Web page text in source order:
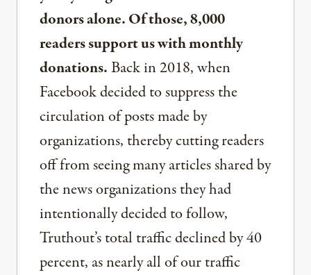
donors alone. Of those, 8,000
readers support us with monthly
donations.Back in 2018, when
Facebook decided to suppress the
circulation of posts made by
organizations, thereby cutting readers
off from seeing many articles shared by
the news organizations they had
intentionally decided to follow,
Truthout’s total traffic declined by 40
percent, as nearly all of our traffic